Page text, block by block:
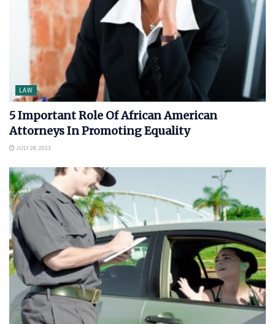
LAW
5 Important Role Of African American
Attorneys In Promoting Equality
JULY 28, 2023